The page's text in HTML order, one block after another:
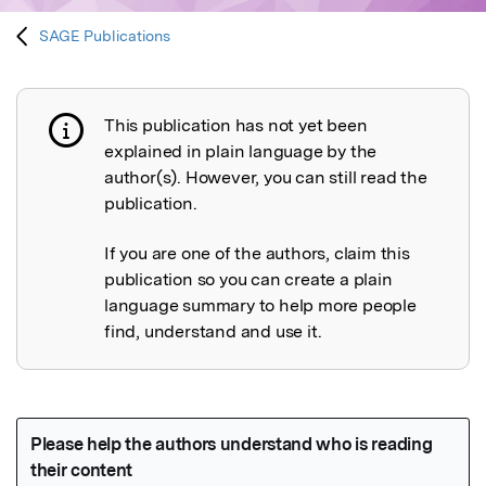
SAGE Publications
Publication not explained
This publication has not yet been
explained in plain language by the
author(s). However, you can still read the
publication.
If you are one of the authors, claim this
publication so you can create a plain
language summary to help more people
find, understand and use it.